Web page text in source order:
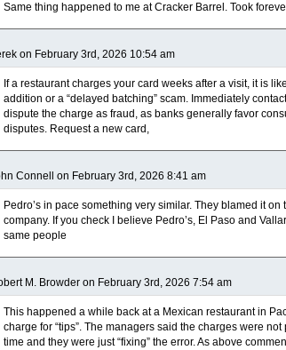
Same thing happened to me at Cracker Barrel. Took
on February 3rd, 2026 10:54 am
If a restaurant charges your card weeks after a visit, it is
addition or a “delayed batching” scam. Immediately
dispute the charge as fraud, as banks generally favor
disputes. Request a new card,
Connell on February 3rd, 2026 8:41 am
Pedro’s in pace something very similar. They blamed it on
company. If you check I believe Pedro’s, El Paso and
same people
M. Browder on February 3rd, 2026 7:54 am
This happened a while back at a Mexican restaurant in
charge for “tips”. The managers said the charges were not
time and they were just “fixing” the error. As above